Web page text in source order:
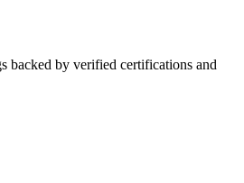
backed by verified certifications and